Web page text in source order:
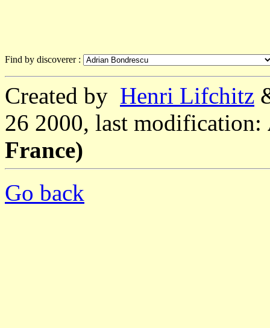
Find by discoverer :
Created by Henri Lifchitz
26 2000, last modification:
France)
Go back